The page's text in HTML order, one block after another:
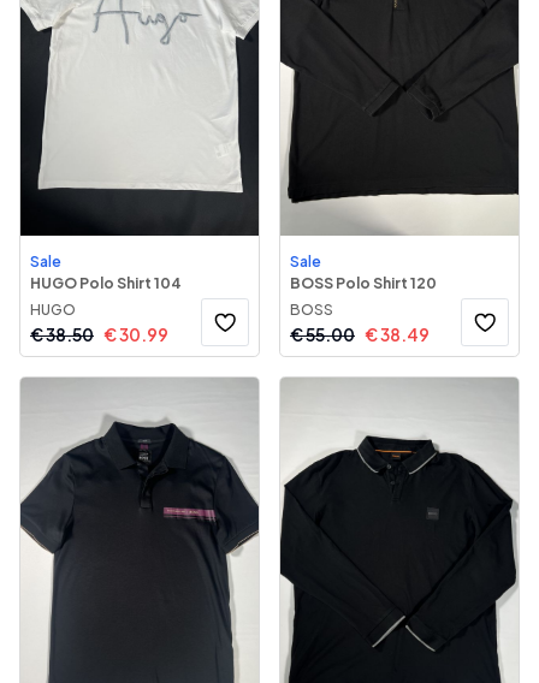
Sale
HUGO Polo Shirt 104
HUGO
€38.50 €30.99
Sale
BOSS Polo Shirt 120
BOSS
€55.00 €38.49